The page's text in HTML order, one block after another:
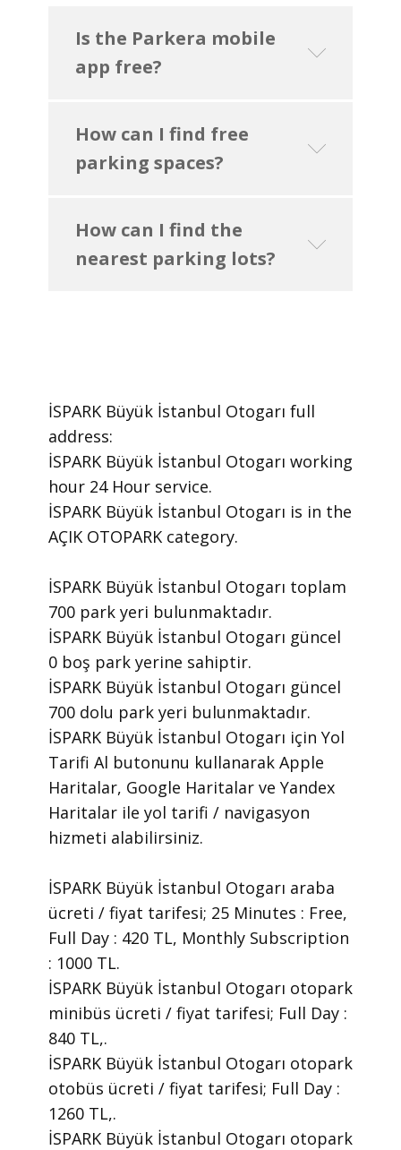
Is the Parkera mobile
app free?
How can I find free
parking spaces?
How can I find the
nearest parking lots?
İSPARK Büyük İstanbul Otogarı ​full
address:
İSPARK Büyük İstanbul Otogarı ​working
hour 24 Hour ​service.
​İSPARK Büyük İstanbul Otogarı is in the
AÇIK OTOPARK category.
İSPARK Büyük İstanbul Otogarı toplam
700 park yeri bulunmaktadır.
İSPARK Büyük İstanbul Otogarı güncel
0 boş park yerine sahiptir.
İSPARK Büyük İstanbul Otogarı güncel
700 dolu park yeri bulunmaktadır.
İSPARK Büyük İstanbul Otogarı için Yol
Tarifi Al butonunu kullanarak Apple
Haritalar, Google Haritalar ve Yandex
Haritalar ile yol tarifi / navigasyon
hizmeti alabilirsiniz.
İSPARK Büyük İstanbul Otogarı araba
ücreti / fiyat tarifesi; 25 Minutes : Free,
Full Day : 420 TL, Monthly Subscription
: 1000 TL.
İSPARK Büyük İstanbul Otogarı otopark
minibüs ücreti / fiyat tarifesi; Full Day :
840 TL,.
İSPARK Büyük İstanbul Otogarı otopark
otobüs ücreti / fiyat tarifesi; Full Day :
1260 TL,.
İSPARK Büyük İstanbul Otogarı otopark